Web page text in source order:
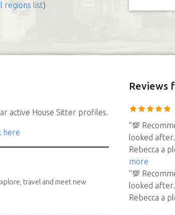
regions list)
active House Sitter profiles.
here
travel and meet new
Reviews
“💯
looked
Rebecca a
more
“💯
looked
Rebecca a